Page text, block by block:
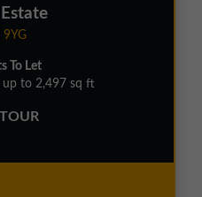
9YG
To Let
up to 2,497 sq ft